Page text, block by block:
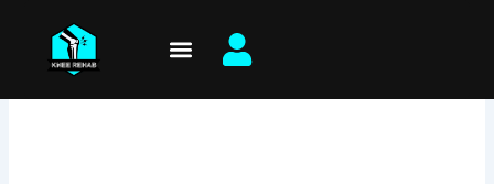
content